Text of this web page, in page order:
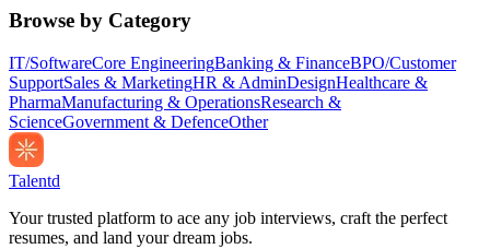
Browse by Category
IT/SoftwareCore EngineeringBanking & FinanceBPO/Customer
SupportSales & MarketingHR & AdminDesignHealthcare &
PharmaManufacturing & OperationsResearch &
ScienceGovernment & DefenceOther
Talentd
Your trusted platform to ace any job interviews, craft the perfect
resumes, and land your dream jobs.